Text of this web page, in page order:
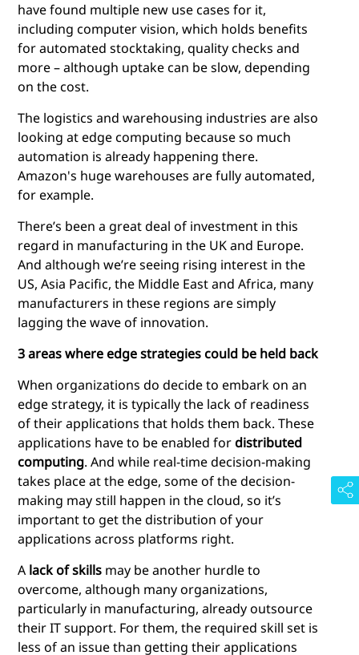
have found multiple new use cases for it,
including computer vision, which holds benefits
for automated stocktaking, quality checks and
more – although uptake can be slow, depending
on the cost.
The logistics and warehousing industries are also
looking atedge computing because so much
automation is already happening there.
Amazon's huge warehouses are fully automated,
for example.
There’s been a great deal of investment in this
regard in manufacturing in the UK and Europe.
And although we’re seeing rising interest in the
US, Asia Pacific, the Middle East and Africa, many
manufacturers in these regions are simply
lagging the wave of innovation.
3 areas where edge strategies could be held back
When organizations do decide to embark on an
edge strategy, it is typically the lack of readiness
of their applications that holds them back. These
applications have to be enabled fordistributed
computing. And while real-time decision-making
takes place at the edge, some of the decision-
making may still happen in the cloud, so it’s
important to get the distribution of your
applications across platforms right.
A lack of skills may be another hurdle to
overcome, although many organizations,
particularly in manufacturing, already outsource
their IT support. For them, the required skill set is
less of an issue than getting their applications